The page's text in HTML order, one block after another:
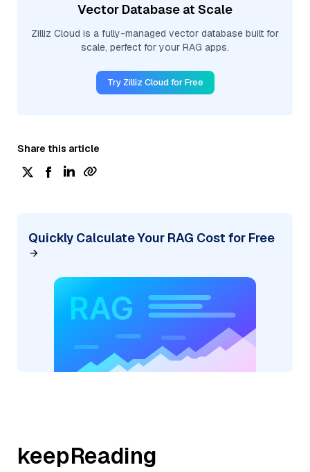
Vector Database at Scale
Zilliz Cloud is a fully-managed vector database built for
scale, perfect for your RAG apps.
Try Zilliz Cloud for Free
Share this article
Quickly Calculate Your RAG Cost for Free
keepReading